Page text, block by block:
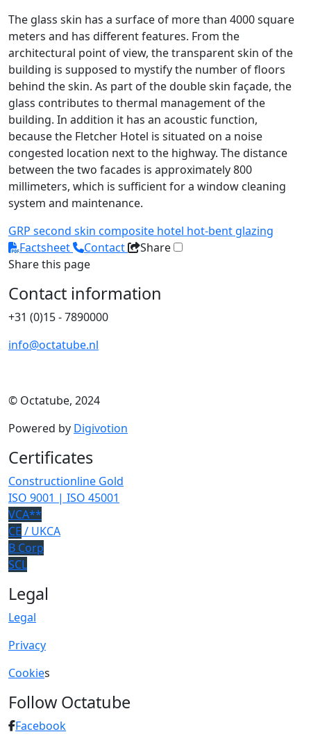
The glass skin has a surface of more than 4000 square
meters and has different features. From the
architectural point of view, the transparent skin of the
building is supposed to mystify the number of floors
behind the skin. As part of the double skin façade, the
glass contributes to thermal management of the
building. In addition it has an acoustic function,
because the Fletcher Hotel is situated on a noise
congested location next to the highway. The distance
between the two facades is approximately 800
millimeters, which is sufficient for a window cleaning
system and maintenance.
GRP second skin composite hotel hot-bent glazing
Factsheet
Contact
Share
Share this page
Contact information
+31 (0)15 - 7890000
info@octatube.nl
© Octatube, 2024
Powered by Digivotion
Certificates
Constructionline Gold
ISO 9001 | ISO 45001
VCA**
CE / UKCA
B Corp
SCL
Legal
Legal
Privacy
Cookies
Follow Octatube
Facebook